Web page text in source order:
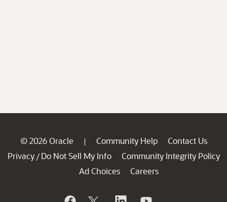
© 2026 Oracle | Community Help
Contact Us
Privacy / Do Not Sell My Info
Community Integrity Policy
Ad Choices
Careers